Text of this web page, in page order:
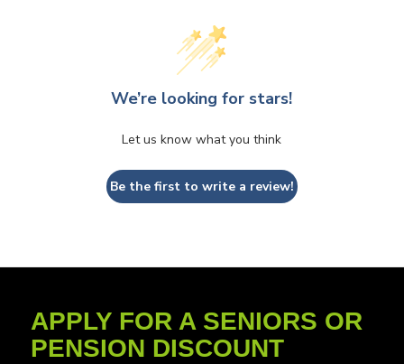
We’re looking for stars!
Let us know what you think
Be the first to write a review!
APPLY FOR A SENIORS OR
PENSION DISCOUNT